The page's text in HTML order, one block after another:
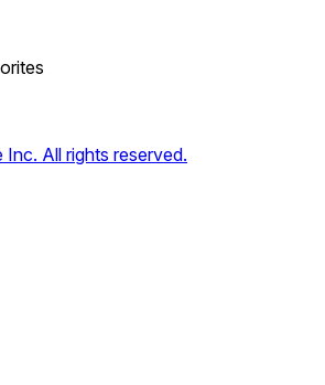
All rights reserved.